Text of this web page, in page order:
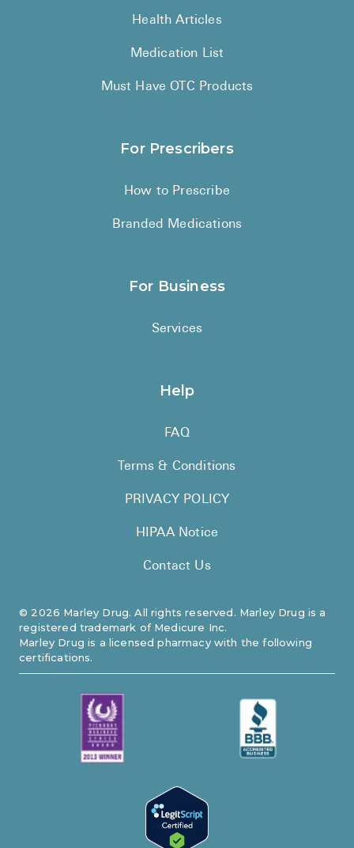
© 2026 Marley Drug. All rights reserved. Marley Drug is a
registered trademark of Medicure Inc.
Marley Drug is a licensed pharmacy with the following
certifications.
Health Articles
Medication List
Must Have OTC Products
For Prescribers
How to Prescribe
Branded Medications
For Business
Services
Help
FAQ
Terms & Conditions
PRIVACY POLICY
HIPAA Notice
Contact Us